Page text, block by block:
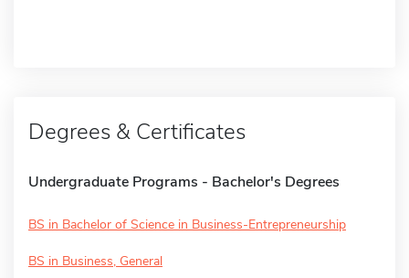
Degrees & Certificates
Undergraduate Programs - Bachelor's Degrees
BS in Bachelor of Science in Business-Entrepreneurship
BS in Business, General